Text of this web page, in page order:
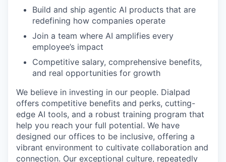
Build and ship agentic AI products that are
redefining how companies operate
Join a team where AI amplifies every
employee’s impact
Competitive salary, comprehensive benefits,
and real opportunities for growth
We believe in investing in our people. Dialpad
offers competitive benefits and perks, cutting-
edge AI tools, and a robust training program that
help you reach your full potential. We have
designed our offices to be inclusive, offering a
vibrant environment to cultivate collaboration and
connection. Our exceptional culture, repeatedly